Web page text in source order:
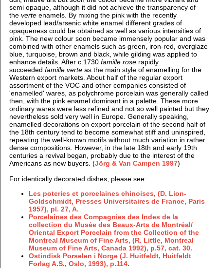
semi opaque, although it did not achieve the transparency of
the verteenamels. By mixing the pink with the recently
developed lead/arsenic white enamel different grades of
opaqueness could be obtained as well as various intensities of
pink. The new colour soon became immensely popular and was
combined with other enamels such as green, iron-red, overglaze
blue, turquoise, brown and black, while gilding was applied to
enhance details. After c.1730famille roserapidly
succeeded famille verteas the main style of enamelling for the
Western export markets. About half of the regular export
assortment of the VOC and other companies consisted of
'enamelled' wares, as polychrome porcelain was generally called
then, with the pink enamel dominant in a palette. These more
ordinary wares were less refined and not so well painted but they
nevertheless sold very well in Europe. Generally speaking,
enamelled decorations on export porcelain of the second half of
the 18th century tend to become somewhat stiff and uninspired,
repeating the well-known motifs without much variation in rather
dense compositions. However, in the late 18th and early 19th
centuries a revival began, probably due to the interest of the
Americans as new buyers. (Jörg & Van Campen 1997)
For identically decorated dishes, please see:
Les poteries et porcelaines chinoises, (D. Lion-
Goldschmidt, Presses Universitaires de France, Paris
1957), pl. 27, A.
Porcelaines des Compagnies des Indes de la
collection du Musée des Beaux-Arts de Montréal/
Oriental Export Porcelain from the Collection of the
Montreal Museum of Fine Arts, (R. Little, Montreal
Museum of Fine Arts, Canada 1992), p.57, cat. 30.
Ostindisk Porselen i Norge (J. Huitfeldt, Huitfeldt
Forlag A.S., Oslo, 1993), p.114.